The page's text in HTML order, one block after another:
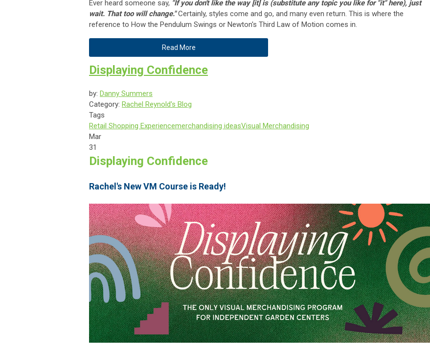
Ever heard someone say, "If you don't like the way [it] is (substitute any topic you like for "it" here), just
wait. That too will change."Certainly, styles come and go, and many even return. This is where the
reference to How the Pendulum Swings or Newton's Third Law of Motion comes in.
Read More
Displaying Confidence
by: Danny Summers
Category: Rachel Reynold's Blog
Tags
Retail Shopping Experiencemerchandising ideasVisual Merchandising
Mar
31
Displaying Confidence
Rachel's New VM Course is Ready!